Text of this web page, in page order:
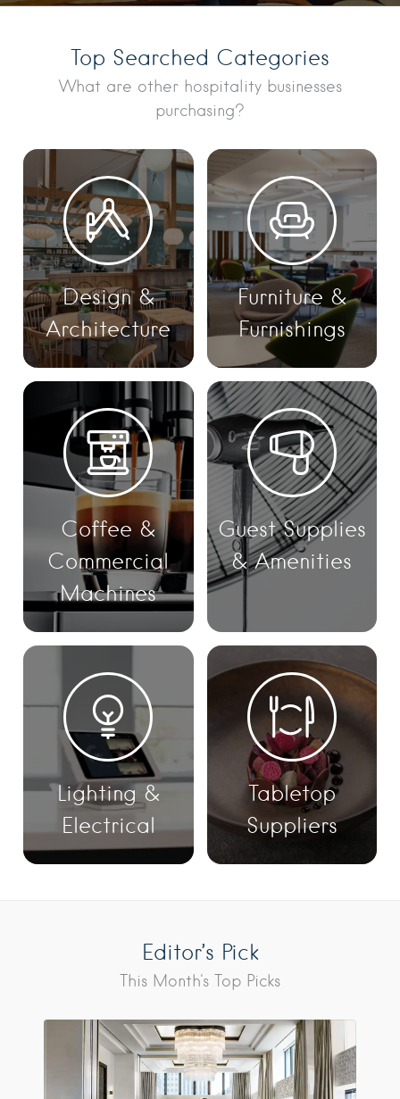
Top Searched Categories
What are other hospitality businesses
purchasing?
Design &
Architecture
Furniture &
Furnishings
Coffee &
Commercial
Machines
Guest Supplies
& Amenities
Lighting &
Electrical
Tabletop
Suppliers
Editor’s Pick
This Month's Top Picks